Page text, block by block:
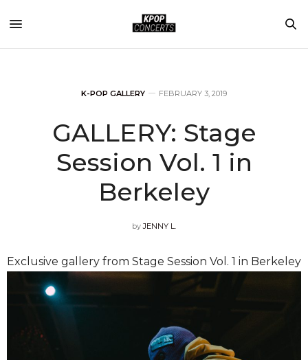
K-POP GALLERY FEBRUARY 3, 2019
GALLERY: Stage
Session Vol. 1 in
Berkeley
by JENNY L.
Exclusive gallery from Stage Session Vol. 1 in Berkeley